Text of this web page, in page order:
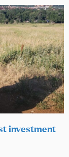
investment